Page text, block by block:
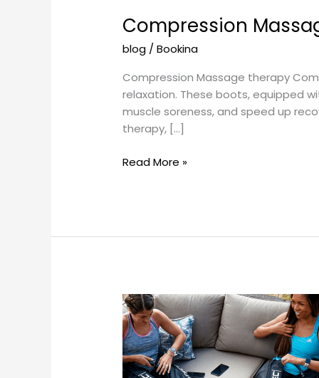
Compression
blog /Bookina
Compression Massage therapy
relaxation. These boots, equipped
muscle soreness, and speed up
therapy, […]
Compression
Massage
therapy
with
Normatic
Boots
near
Read More »
Can
compression
therapy
replace
other